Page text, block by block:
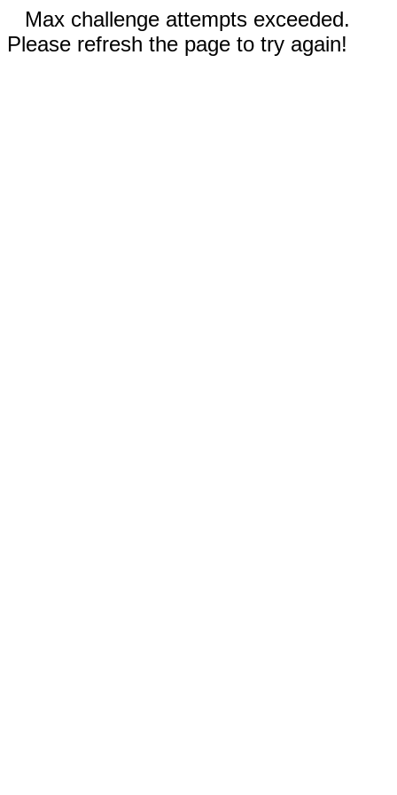
Max challenge attempts exceeded.
Please refresh the page to try again!